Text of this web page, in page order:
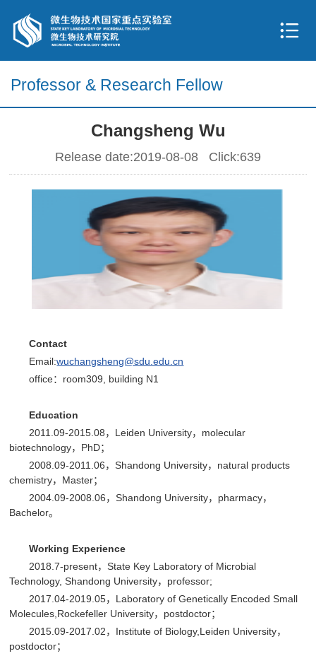
Professor & Research Fellow
Changsheng Wu
Release date:2019-08-08 Click:639
Contact
Email:wuchangsheng@sdu.edu.cn
office：room309, building N1
Education
2011.09-2015.08，Leiden University，molecular
biotechnology，PhD；
2008.09-2011.06，Shandong University，natural products
chemistry，Master；
2004.09-2008.06，Shandong University，pharmacy，
Bachelor。
Working Experience
2018.7-present，State Key Laboratory of Microbial
Technology, Shandong University，professor;
2017.04-2019.05，Laboratory of Genetically Encoded Small
Molecules,Rockefeller University，postdoctor；
2015.09-2017.02，Institute of Biology,Leiden University，
postdoctor；